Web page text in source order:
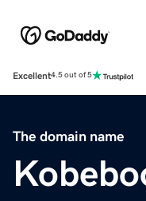
Excellent4.5 out of 5
The domain name